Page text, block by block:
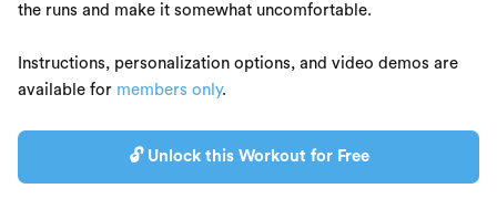
the runs and make it somewhat uncomfortable.
Instructions, personalization options, and video demos are
available for members only.
🔓 Unlock this Workout for Free